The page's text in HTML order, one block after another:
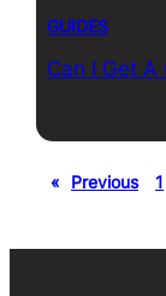
GUIDES
Can I Get A
« Previous 1